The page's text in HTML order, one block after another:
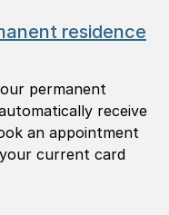
residence
permanent
receive
an appointment
current card